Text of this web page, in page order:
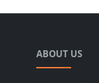
ABOUT US